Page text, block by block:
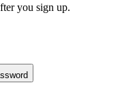
you sign up.